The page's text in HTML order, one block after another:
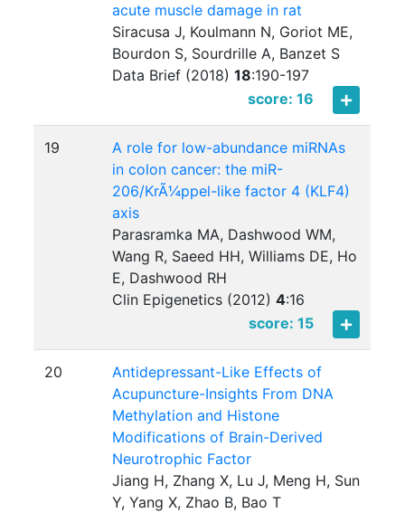
acute muscle damage in rat
Siracusa J, Koulmann N, Goriot ME,
Bourdon S, Sourdrille A, Banzet S
Data Brief (2018)18:190-197
score: 16
19
A role for low-abundance miRNAs
in colon cancer: the miR-
206/KrÃ¼ppel-like factor 4 (KLF4)
axis
Parasramka MA, Dashwood WM,
Wang R, Saeed HH, Williams DE, Ho
E, Dashwood RH
Clin Epigenetics (2012)4:16
score: 15
20
Antidepressant-Like Effects of
Acupuncture-Insights From DNA
Methylation and Histone
Modifications of Brain-Derived
Neurotrophic Factor
Jiang H, Zhang X, Lu J, Meng H, Sun
Y, Yang X, Zhao B, Bao T